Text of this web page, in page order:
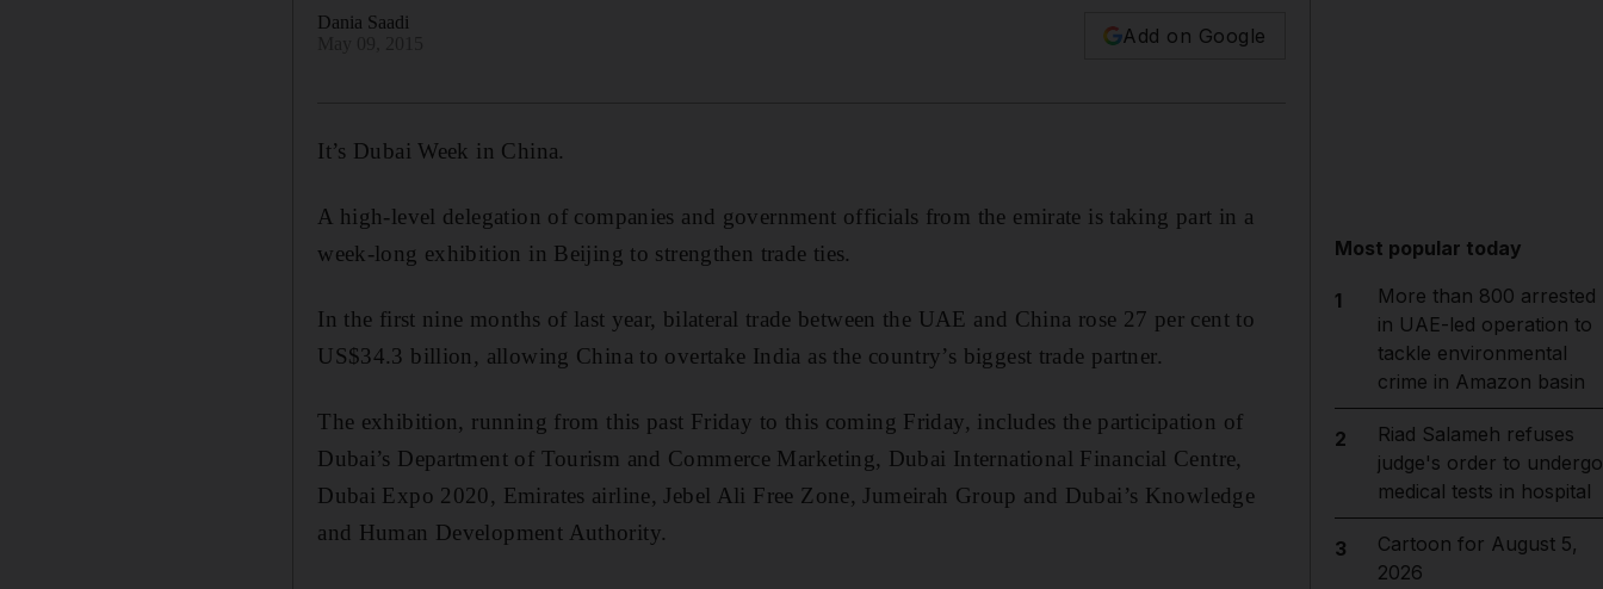
Dania Saadi
Add on Google
It’s Dubai Week in China.
A high-level delegation of companies and government officials from the emirate is taking part in a
week-long exhibition in Beijing to strengthen trade ties.
In the first nine months of last year, bilateral trade between the UAE and China rose 27 per cent to
US$34.3 billion, allowing China to overtake India as the country’s biggest trade partner.
The exhibition, running from this past Friday to this coming Friday, includes the participation of
Dubai’s Department of Tourism and Commerce Marketing, Dubai International Financial Centre,
Dubai Expo 2020, Emirates airline, Jebel Ali Free Zone, Jumeirah Group and Dubai’s Knowledge
and Human Development Authority.
Most popular today
1
More than 800 arrested
in UAE-led operation to
tackle environmental
crime in Amazon basin
2
Riad Salameh refuses
judge's order to undergo
medical tests in hospital
3
Cartoon for August 5,
2026